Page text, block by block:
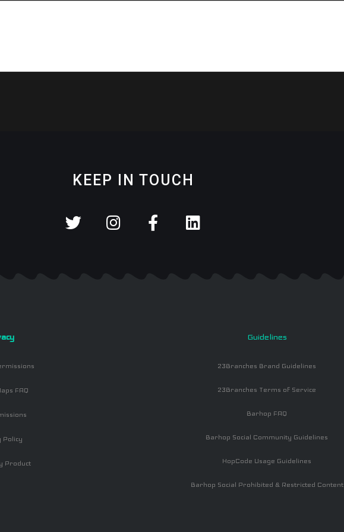
KEEP IN TOUCH
FAQ
Policy
Product
Guidelines
23Branches Brand Guidelines
23Branches Terms of Service
Barhop FAQ
Barhop Social Community Guidelines
HopCode Usage Guidelines
Barhop Social Prohibited & Restricted Content